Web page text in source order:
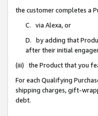
the customer completes a
C. via Alexa, or
D. by adding that
after their initial
(iii) the Product that you
For each Qualifying
shipping charges, gift-
debt.